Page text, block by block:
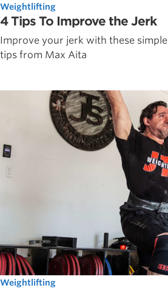
Weightlifting
4 Tips To Improve the Jerk
Improve your jerk with these simple
tips from Max Aita
Weightlifting